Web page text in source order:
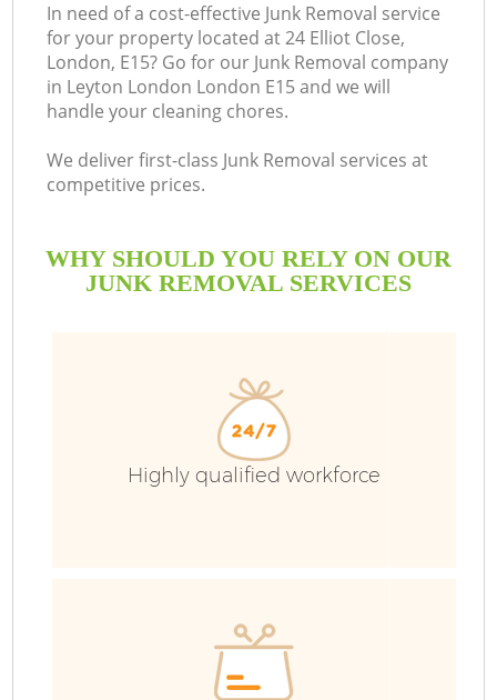
In need of a cost-effective Junk Removal service
for your property located at 24 Elliot Close,
London, E15? Go for our Junk Removal company
in Leyton London London E15 and we will
handle your cleaning chores.
We deliver first-class Junk Removal services at
competitive prices.
WHY SHOULD YOU RELY ON OUR
JUNK REMOVAL SERVICES
Highly qualified workforce
CONTACTS